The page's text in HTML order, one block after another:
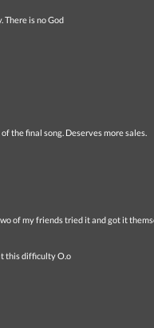
There is no God
the final song. Deserves more sales.
of my friends tried it and got it
this difficulty O.o